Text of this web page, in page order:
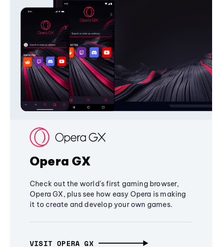
Opera GX
Check out the world's first gaming browser,
Opera GX, plus see how easy Opera is making
it to create and develop your own games.
VISIT OPERA GX